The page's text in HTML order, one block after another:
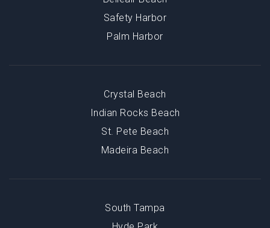
Safety Harbor
Palm Harbor
Crystal Beach
Indian Rocks Beach
St. Pete Beach
Madeira Beach
South Tampa